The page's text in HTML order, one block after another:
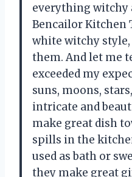
everything witchy
Bencailor Kitchen
white witchy style,
them. And let me
exceeded my
suns, moons,
intricate and
make great dish
spills in the
used as bath or
they make great